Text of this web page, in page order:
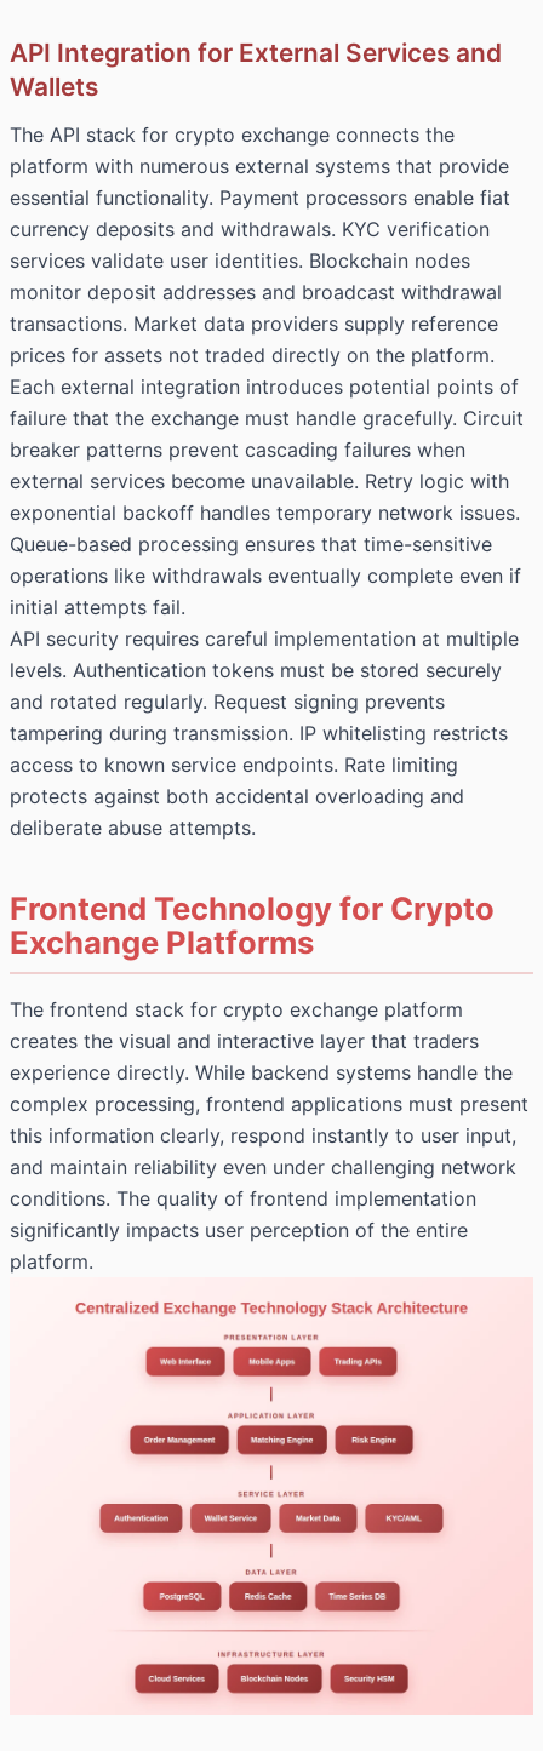
API Integration for External Services and
Wallets
The API stack for crypto exchange connects the
platform with numerous external systems that provide
essential functionality. Payment processors enable fiat
currency deposits and withdrawals. KYC verification
services validate user identities. Blockchain nodes
monitor deposit addresses and broadcast withdrawal
transactions. Market data providers supply reference
prices for assets not traded directly on the platform.
Each external integration introduces potential points of
failure that the exchange must handle gracefully. Circuit
breaker patterns prevent cascading failures when
external services become unavailable. Retry logic with
exponential backoff handles temporary network issues.
Queue-based processing ensures that time-sensitive
operations like withdrawals eventually complete even if
initial attempts fail.
API security requires careful implementation at multiple
levels. Authentication tokens must be stored securely
and rotated regularly. Request signing prevents
tampering during transmission. IP whitelisting restricts
access to known service endpoints. Rate limiting
protects against both accidental overloading and
deliberate abuse attempts.
Frontend Technology for Crypto
Exchange Platforms
The frontend stack for crypto exchange platform
creates the visual and interactive layer that traders
experience directly. While backend systems handle the
complex processing, frontend applications must present
this information clearly, respond instantly to user input,
and maintain reliability even under challenging network
conditions. The quality of frontend implementation
significantly impacts user perception of the entire
platform.